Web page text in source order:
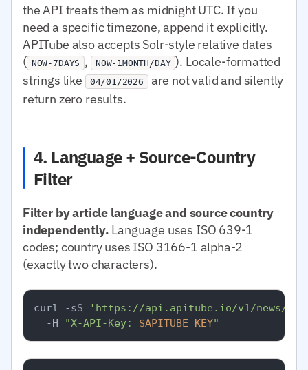
the API treats them as midnight UTC. If you
need a specific timezone, append it explicitly.
APITube also accepts Solr-style relative dates
( NOW-7DAYS , NOW-1MONTH/DAY ). Locale-formatted
strings like
04/01/2026 are not valid and silently
return zero results.
4. Language + Source-Country
Filter
Filter by article language and source country
independently. Language uses ISO 639-1
codes; country uses ISO 3166-1 alpha-2
(exactly two characters).
curl -sS
'https://api.apitube.io/v1/news/
  -H
"X-API-Key: $APITUBE_KEY"